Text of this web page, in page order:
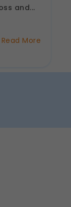
and...
Read More
Act)
and